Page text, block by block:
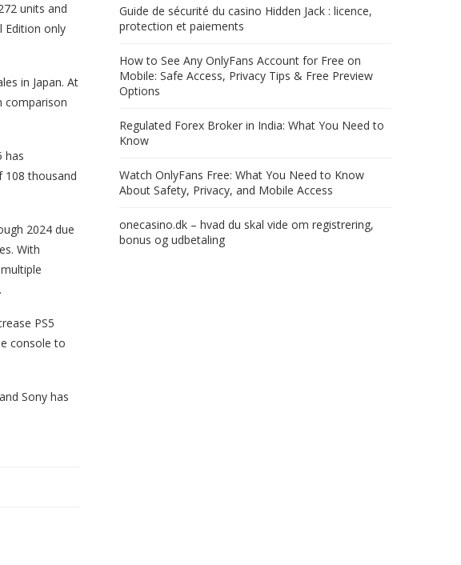
units and
Edition only
in Japan. At
comparison
has
108 thousand
2024 due
With
PS5
console to
Sony has
Guide de sécurité du casino Hidden Jack : licence,
protection et paiements
How to See Any OnlyFans Account for Free on
Mobile: Safe Access, Privacy Tips & Free Preview
Options
Regulated Forex Broker in India: What You Need to
Know
Watch OnlyFans Free: What You Need to Know
About Safety, Privacy, and Mobile Access
onecasino.dk – hvad du skal vide om registrering,
bonus og udbetaling